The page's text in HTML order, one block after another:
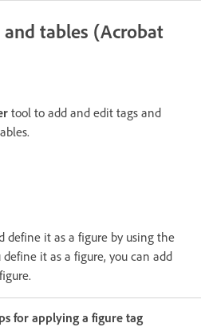
tables (Acrobat
tool to add and edit tags and
define it as a figure by using the
it as a figure, you can add
for applying a figure tag